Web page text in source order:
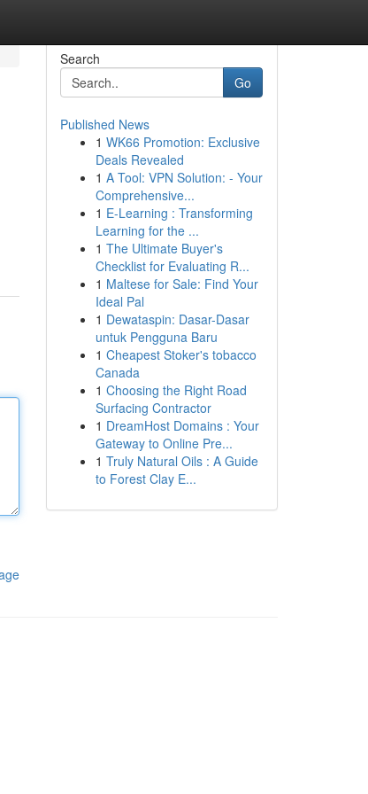
Search
Go
Published News
1 WK66 Promotion: Exclusive
Deals Revealed
1 A Tool: VPN Solution: - Your
Comprehensive...
1 E-Learning : Transforming
Learning for the ...
1 The Ultimate Buyer's
Checklist for Evaluating R...
1 Maltese for Sale: Find Your
Ideal Pal
1 Dewataspin: Dasar-Dasar
untuk Pengguna Baru
1 Cheapest Stoker's tobacco
Canada
1 Choosing the Right Road
Surfacing Contractor
1 DreamHost Domains : Your
Gateway to Online Pre...
1 Truly Natural Oils : A Guide
to Forest Clay E...